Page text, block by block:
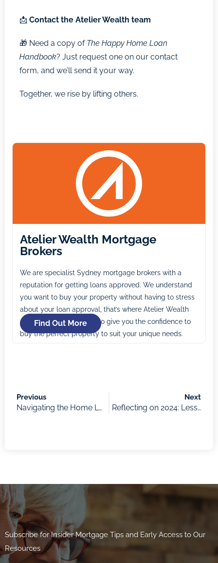
📩 Contact the Atelier Wealth team
🎁 Need a copy of The Happy Home Loan
Handbook? Just request one on our contact
form, and we’ll send it your way.
Together, we rise by lifting others.
Atelier Wealth Mortgage
Brokers
We are specialist Sydney mortgage brokers with a
reputation for getting loans approved. We understand
you want to buy your property without having to stress
about your loan approval, that’s where Atelier Wealth
comes in. Our mission is to give you the confidence to
buy the perfect property to suit your unique needs.
Find Out More
Previous
Navigating the Home Loan Process: What to Expect and How to Prepare
Next
Reflecting on 2024: Lessons in Property, Priorities, and Playing the Long Game
Subscribe for Insider Mortgage Tips and Early Access to Our
Resources